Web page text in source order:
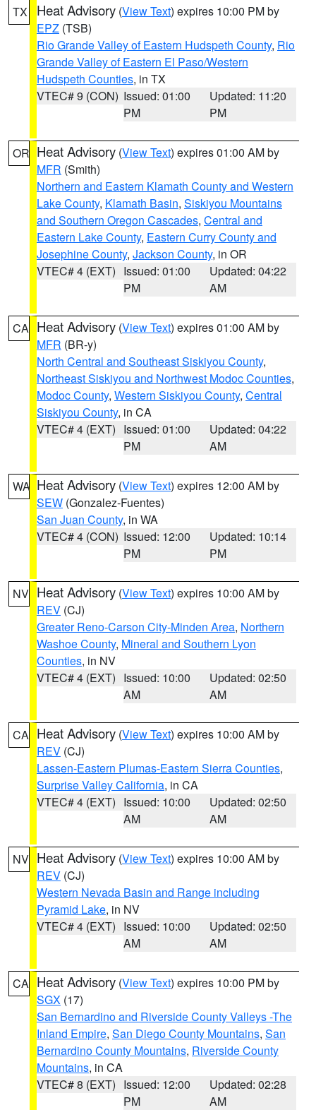
TX Heat Advisory (View Text) expires 10:00 PM by
EPZ (TSB)
Rio Grande Valley of Eastern Hudspeth County, Rio
Grande Valley of Eastern El Paso/Western
Hudspeth Counties, in TX
VTEC# 9 (CON) Issued: 01:00
PM
Updated: 11:20
PM
OR Heat Advisory (View Text) expires 01:00 AM by
MFR (Smith)
Northern and Eastern Klamath County and Western
Lake County, Klamath Basin, Siskiyou Mountains
and Southern Oregon Cascades, Central and
Eastern Lake County, Eastern Curry County and
Josephine County, Jackson County, in OR
VTEC# 4 (EXT) Issued: 01:00
PM
Updated: 04:22
AM
CA Heat Advisory (View Text) expires 01:00 AM by
MFR (BR-y)
North Central and Southeast Siskiyou County,
Northeast Siskiyou and Northwest Modoc Counties,
Modoc County, Western Siskiyou County, Central
Siskiyou County, in CA
VTEC# 4 (EXT) Issued: 01:00
PM
Updated: 04:22
AM
WA Heat Advisory (View Text) expires 12:00 AM by
SEW (Gonzalez-Fuentes)
San Juan County, in WA
VTEC# 4 (CON) Issued: 12:00
PM
Updated: 10:14
PM
NV Heat Advisory (View Text) expires 10:00 AM by
REV (CJ)
Greater Reno-Carson City-Minden Area, Northern
Washoe County, Mineral and Southern Lyon
Counties, in NV
VTEC# 4 (EXT) Issued: 10:00
AM
Updated: 02:50
AM
CA Heat Advisory (View Text) expires 10:00 AM by
REV (CJ)
Lassen-Eastern Plumas-Eastern Sierra Counties,
Surprise Valley California, in CA
VTEC# 4 (EXT) Issued: 10:00
AM
Updated: 02:50
AM
NV Heat Advisory (View Text) expires 10:00 AM by
REV (CJ)
Western Nevada Basin and Range including
Pyramid Lake, in NV
VTEC# 4 (EXT) Issued: 10:00
AM
Updated: 02:50
AM
CA Heat Advisory (View Text) expires 10:00 PM by
SGX (17)
San Bernardino and Riverside County Valleys -The
Inland Empire, San Diego County Mountains, San
Bernardino County Mountains, Riverside County
Mountains, in CA
VTEC# 8 (EXT) Issued: 12:00
PM
Updated: 02:28
AM